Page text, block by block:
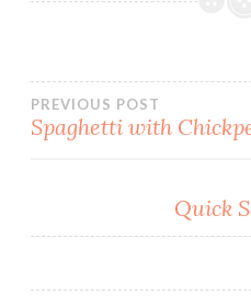
Post
PREVIOUS POST
Spaghetti with
Quick